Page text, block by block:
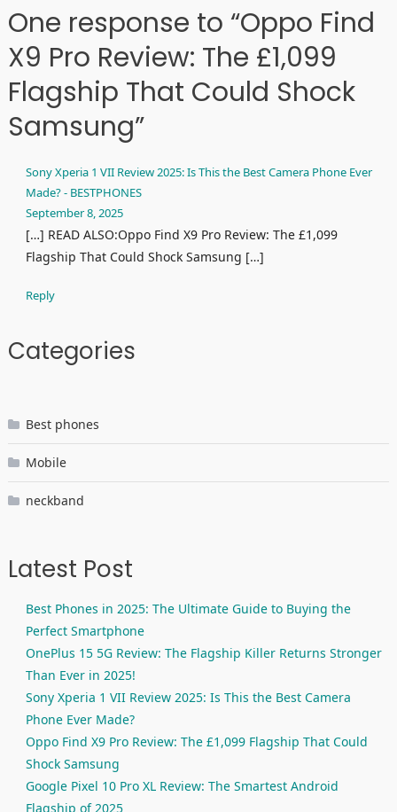
One response to “Oppo Find
X9 Pro Review: The £1,099
Flagship That Could Shock
Samsung”
Sony Xperia 1 VII Review 2025: Is This the Best Camera Phone Ever
Made? - BESTPHONES
September 8, 2025
[…] READ ALSO:Oppo Find X9 Pro Review: The £1,099
Flagship That Could Shock Samsung […]
Reply
Categories
Best phones
Mobile
neckband
Latest Post
Best Phones in 2025: The Ultimate Guide to Buying the
Perfect Smartphone
OnePlus 15 5G Review: The Flagship Killer Returns Stronger
Than Ever in 2025!
Sony Xperia 1 VII Review 2025: Is This the Best Camera
Phone Ever Made?
Oppo Find X9 Pro Review: The £1,099 Flagship That Could
Shock Samsung
Google Pixel 10 Pro XL Review: The Smartest Android
Flagship of 2025